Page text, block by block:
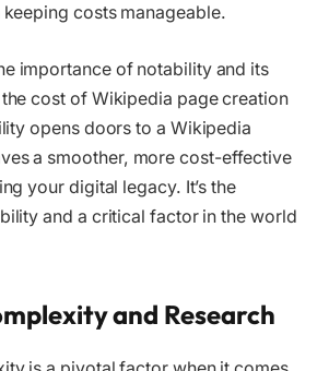
costs manageable.
importance of notability and its
cost of Wikipedia page creation
opens doors to a Wikipedia
a smoother, more cost-effective
your digital legacy. It’s the
and a critical factor in the world
and Research